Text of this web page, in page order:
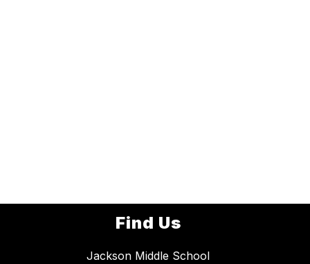
Find Us
Jackson Middle School